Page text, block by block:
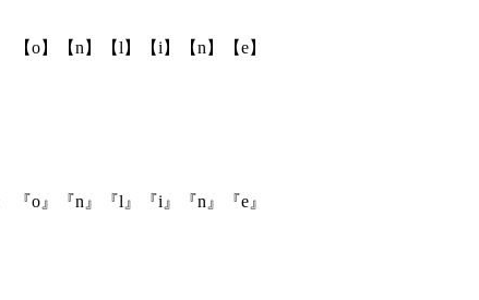
【o】【n】【l】【i】【n】【e】
『o』『n』『l』『i』『n』『e』